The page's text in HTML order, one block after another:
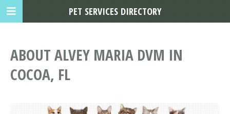
ABOUT ALVEY MARIA DVM IN
COCOA, FL
PET SERVICES DIRECTORY